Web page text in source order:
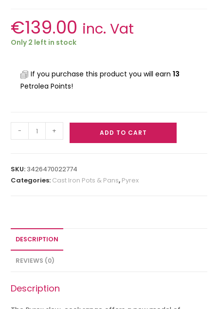
€139.00 inc. Vat
Only 2 left in stock
If you purchase this product you will earn13
Petrolea Points!
- + ADD TO CART
SKU: 3426470022774
Categories: Cast Iron Pots & Pans, Pyrex
DESCRIPTION
REVIEWS (0)
Description